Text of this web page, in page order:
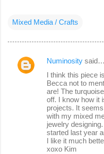
Mixed Media / Crafts
C
Numinosity said…
I think this piece
Becca not to
are! The
off. I know how it
projects. It
with my mixed
jewelry
started last year
I like it much
xoxo Kim